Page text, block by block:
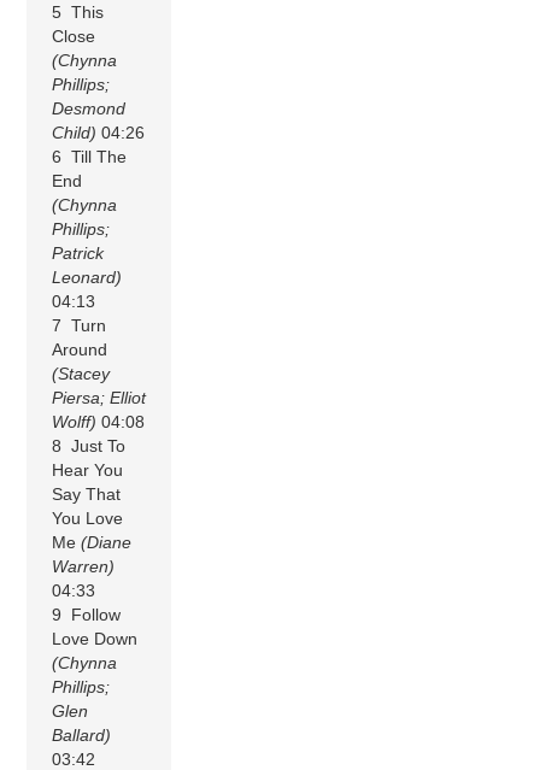
5 This
Close
(Chynna
Phillips;
Desmond
Child) 04:26
6 Till The
End
(Chynna
Phillips;
Patrick
Leonard)
04:13
7 Turn
Around
(Stacey
Piersa; Elliot
Wolff) 04:08
8 Just To
Hear You
Say That
You Love
Me(Diane
Warren)
04:33
9 Follow
Love Down
(Chynna
Phillips;
Glen
Ballard)
03:42